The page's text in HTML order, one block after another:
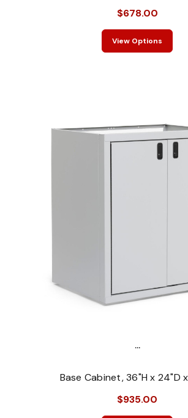
$678.00
View Options
...
Base Cabinet, 36"H x 24"D
$935.00